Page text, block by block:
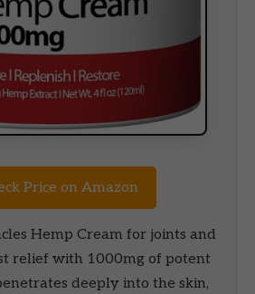
Price on Amazon
Hemp Cream for joints and
relief with 1000mg of potent
deeply into the skin,